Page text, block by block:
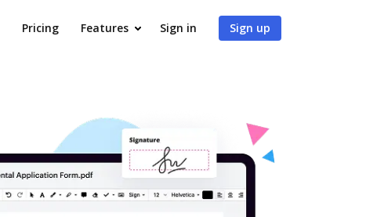
Pricing Features Sign in Sign up